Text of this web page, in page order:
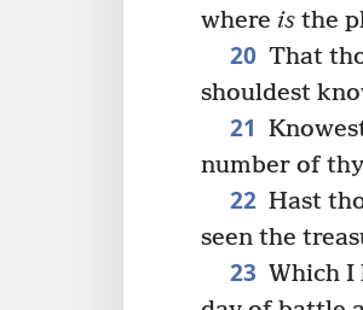
where is the
20 That
shouldest
21
number of
22 Hast
seen the
23 Which I